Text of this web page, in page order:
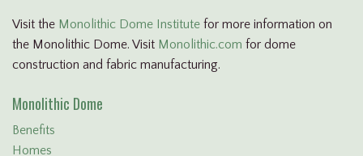
Visit the Monolithic Dome Institute for more information on
the Monolithic Dome. Visit Monolithic.com for dome
construction and fabric manufacturing.
Monolithic Dome
Benefits
Homes